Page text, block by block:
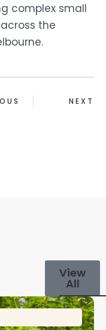
complex small
the
NEXT
View
All